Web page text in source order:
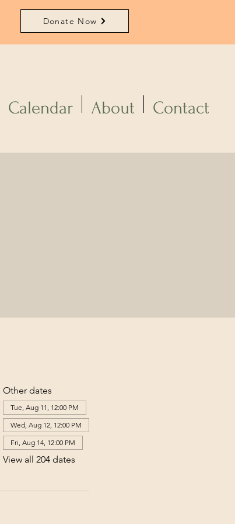
Donate Now
Calendar About Contact
Other dates
Tue, Aug 11, 12:00 PM
Wed, Aug 12, 12:00 PM
Fri, Aug 14, 12:00 PM
View all 204 dates